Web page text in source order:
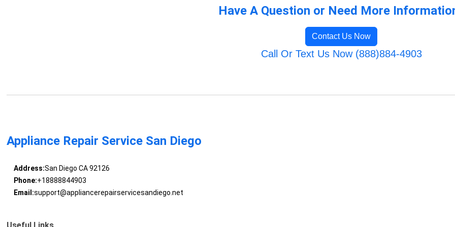
Have A Question or Need More
Contact Us Now
Call Or Text Us Now (888)884-4903
Appliance Repair Service San Diego
Address:San Diego CA 92126
Phone:+18888844903
Email:support@appliancerepairservicesandiego.net